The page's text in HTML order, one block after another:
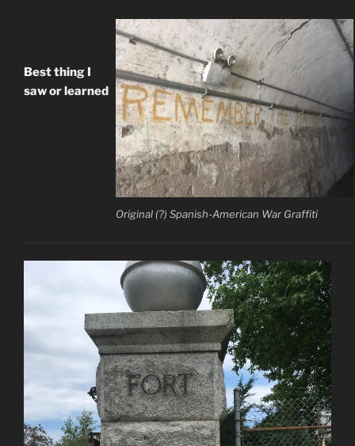
Best thing I
saw or learned
Original (?) Spanish-American War Graffiti